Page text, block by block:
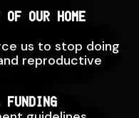
OUR HOME
us to stop doing
reproductive
FUNDING